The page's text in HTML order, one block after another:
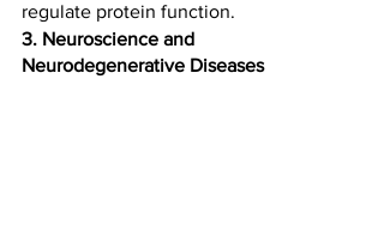
regulate protein function.
3. Neuroscience and
Neurodegenerative Diseases